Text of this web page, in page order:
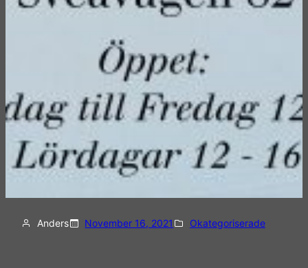
Anders November 16, 2021 Okategoriserade